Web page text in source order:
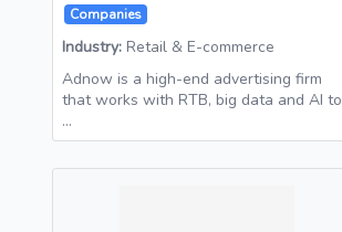
Companies
Industry: Retail & E-commerce
Adnow is a high-end advertising firm
that works with RTB, big data and AI to
…